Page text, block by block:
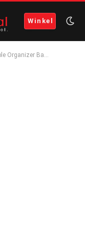
Winkel
Organizer Ba…